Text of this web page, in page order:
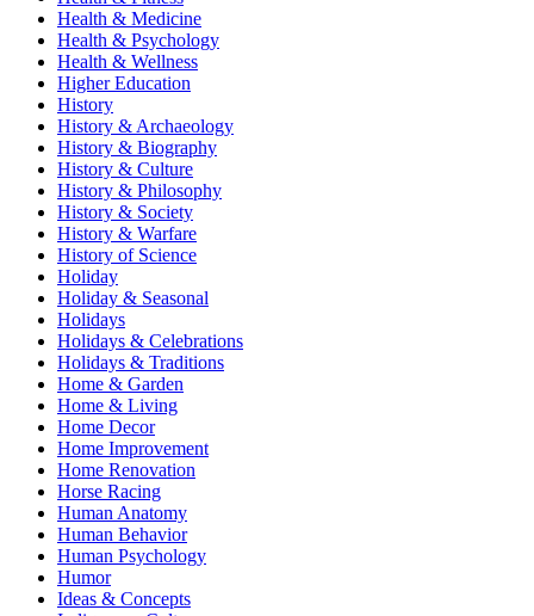
Health & Medicine
Health & Psychology
Health & Wellness
Higher Education
History
History & Archaeology
History & Biography
History & Culture
History & Philosophy
History & Society
History & Warfare
History of Science
Holiday
Holiday & Seasonal
Holidays
Holidays & Celebrations
Holidays & Traditions
Home & Garden
Home & Living
Home Decor
Home Improvement
Home Renovation
Horse Racing
Human Anatomy
Human Behavior
Human Psychology
Humor
Ideas & Concepts